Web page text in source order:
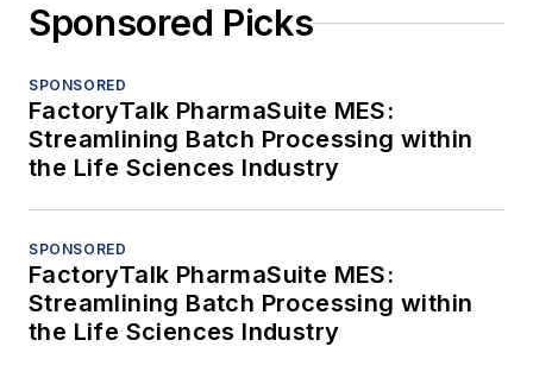
Sponsored Picks
SPONSORED
FactoryTalk PharmaSuite MES:
Streamlining Batch Processing within
the Life Sciences Industry
SPONSORED
FactoryTalk PharmaSuite MES:
Streamlining Batch Processing within
the Life Sciences Industry